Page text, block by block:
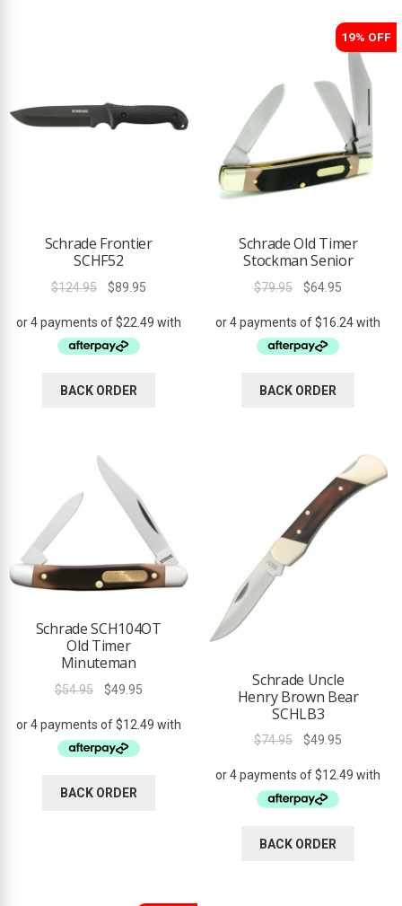
Schrade Frontier
SCHF52
$124.95
Original
was:
$124.95.
$89.95Current
is:
BACK ORDER
19% OFF
Schrade Old Timer
Stockman Senior
$79.95
Original
was:
$79.95.
$64.95
is:
BACK ORDER
Schrade SCH104OT
Old Timer
Minuteman
$54.95
Original
was:
$54.95.
$49.95Current
is:
BACK ORDER
Schrade Uncle
Henry Brown Bear
SCHLB3
$74.95
Original
was:
$74.95.
$49.95
is:
BACK ORDER